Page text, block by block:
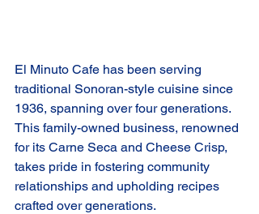
El Minuto Cafe has been serving
traditional Sonoran-style cuisine since
1936, spanning over four generations.
This family-owned business, renowned
for its Carne Seca and Cheese Crisp,
takes pride in fostering community
relationships and upholding recipes
crafted over generations.